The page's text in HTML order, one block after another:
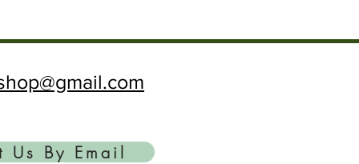
Us By Email